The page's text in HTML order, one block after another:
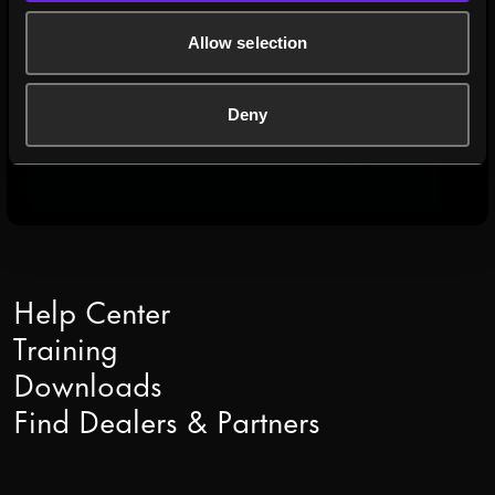
Allow selection
Deny
2U, high-performance media server
READ MORE
Help Center
Training
Downloads
Find Dealers & Partners